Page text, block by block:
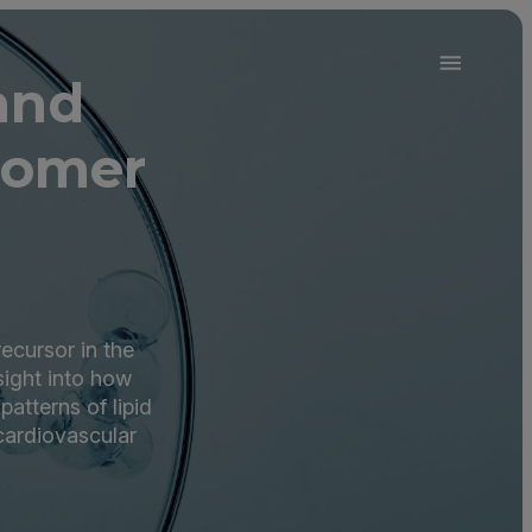
in the
into how
of lipid